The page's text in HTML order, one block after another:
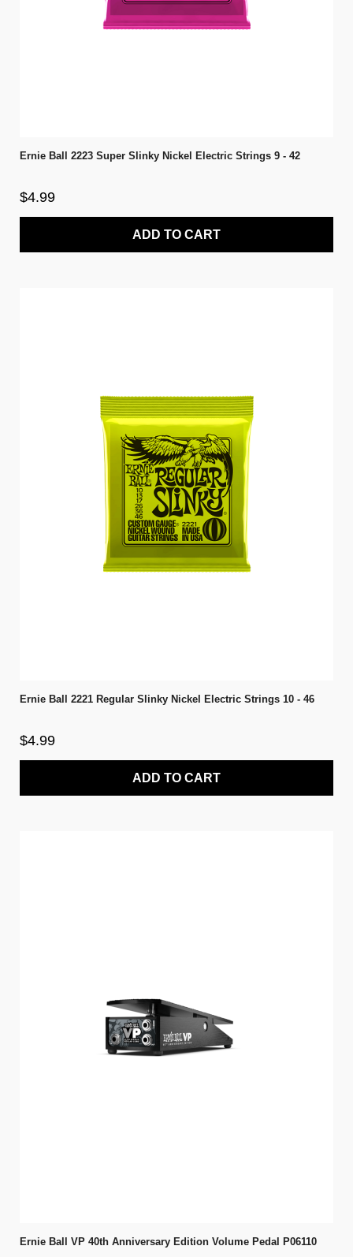
Ernie Ball 2223 Super Slinky Nickel Electric Strings 9 - 42
$4.99
ADD TO CART
Ernie Ball 2221 Regular Slinky Nickel Electric Strings 10 - 46
$4.99
ADD TO CART
Ernie Ball VP 40th Anniversary Edition Volume Pedal P06110